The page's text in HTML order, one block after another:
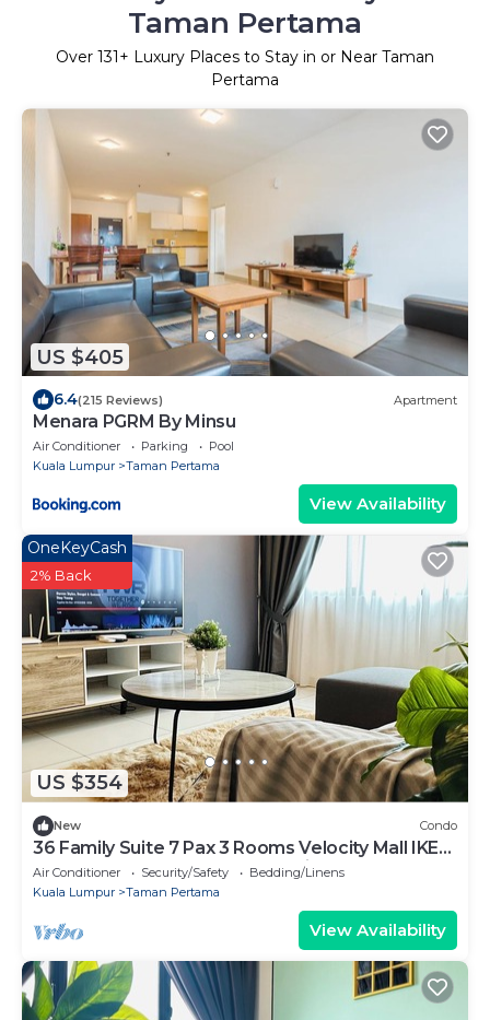
Taman Pertama
Over 131 + Luxury Places to Stay in or Near Taman
Pertama
US $405
6.4(215 Reviews) Apartment
Menara PGRM By Minsu
Air Conditioner Parking
Pool
Kuala Lumpur
Taman Pertama
View Availability
US $354
OneKeyCash
2% Back
New Condo
36 Family Suite 7 Pax 3 Rooms Velocity Mall IKEA
Short Walk to MRT & LRT Maluri
Air Conditioner Security/Safety
Bedding/Linens
Kuala Lumpur
Taman Pertama
View Availability